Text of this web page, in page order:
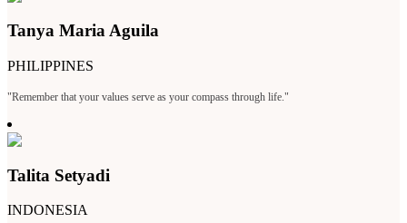
Tanya Maria Aguila
PHILIPPINES
"Remember that your values serve as your compass through life."
Talita Setyadi
INDONESIA